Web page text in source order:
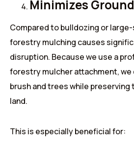
Minimizes
Compared to bulldozing or
forestry mulching causes
disruption. Because we use a
forestry mulcher attachment, we
brush and trees while
land.
This is especially beneficial for: